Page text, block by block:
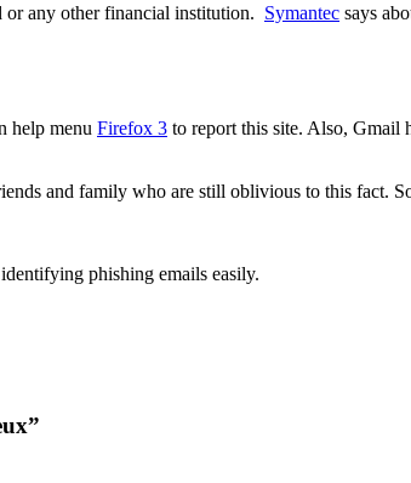
any other financial institution. Symantec says
help menu Firefox 3 to report this site. Also, Gmail
and family who are still oblivious to this fact.
phishing emails easily.